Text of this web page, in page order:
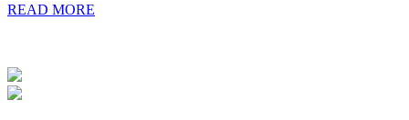
READ MORE